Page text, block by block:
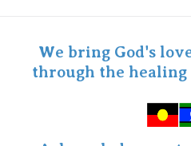
Specialist Portal
We bring God's
through the healing